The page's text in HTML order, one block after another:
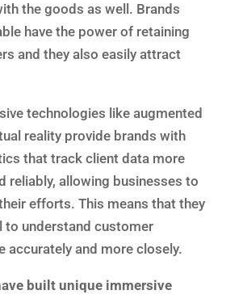
the goods as well. Brands
have the power of retaining
and they also easily attract
technologies like augmented
reality provide brands with
that track client data more
reliably, allowing businesses to
efforts. This means that they
to understand customer
accurately and more closely.
built unique immersive